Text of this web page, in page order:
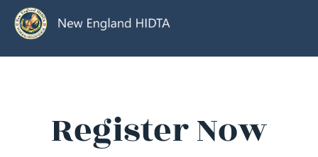
Register Now